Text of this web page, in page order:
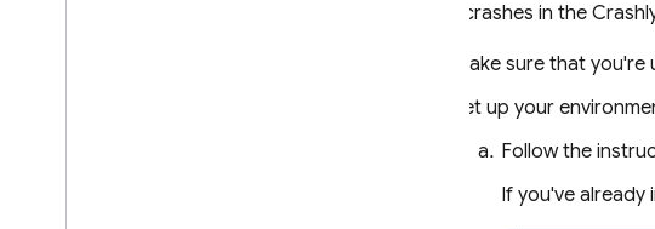
library crashes in the
Make sure that you're
Set up your
Follow the
If you've already